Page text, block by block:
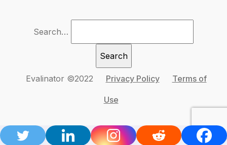
Search…
Evalinator ©2022 Privacy Policy Terms of
Use